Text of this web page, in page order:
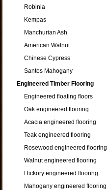
Robinia
Kempas
Manchurian Ash
American Walnut
Chinese Cypress
Santos Mahogany
Engineered Timber Flooring
Engineered floating floors
Oak engineered flooring
Acacia engineered flooring
Teak engineered flooring
Rosewood engineered flooring
Walnut engineered flooring
Hickory engineered flooring
Mahogany engineered flooring